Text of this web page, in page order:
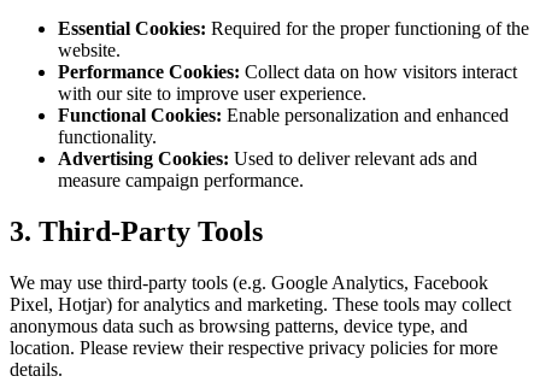
Essential Cookies: Required for the proper functioning of the
website.
Performance Cookies: Collect data on how visitors interact
with our site to improve user experience.
Functional Cookies: Enable personalization and enhanced
functionality.
Advertising Cookies: Used to deliver relevant ads and
measure campaign performance.
3. Third-Party Tools
We may use third-party tools (e.g. Google Analytics, Facebook
Pixel, Hotjar) for analytics and marketing. These tools may collect
anonymous data such as browsing patterns, device type, and
location. Please review their respective privacy policies for more
details.